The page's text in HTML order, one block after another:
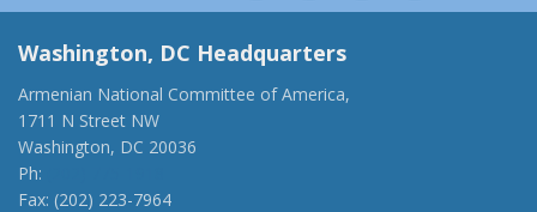
Washington, DC Headquarters
Armenian National Committee of America,
1711 N Street NW
Washington, DC 20036
Ph:
Fax: (202) 223-7964